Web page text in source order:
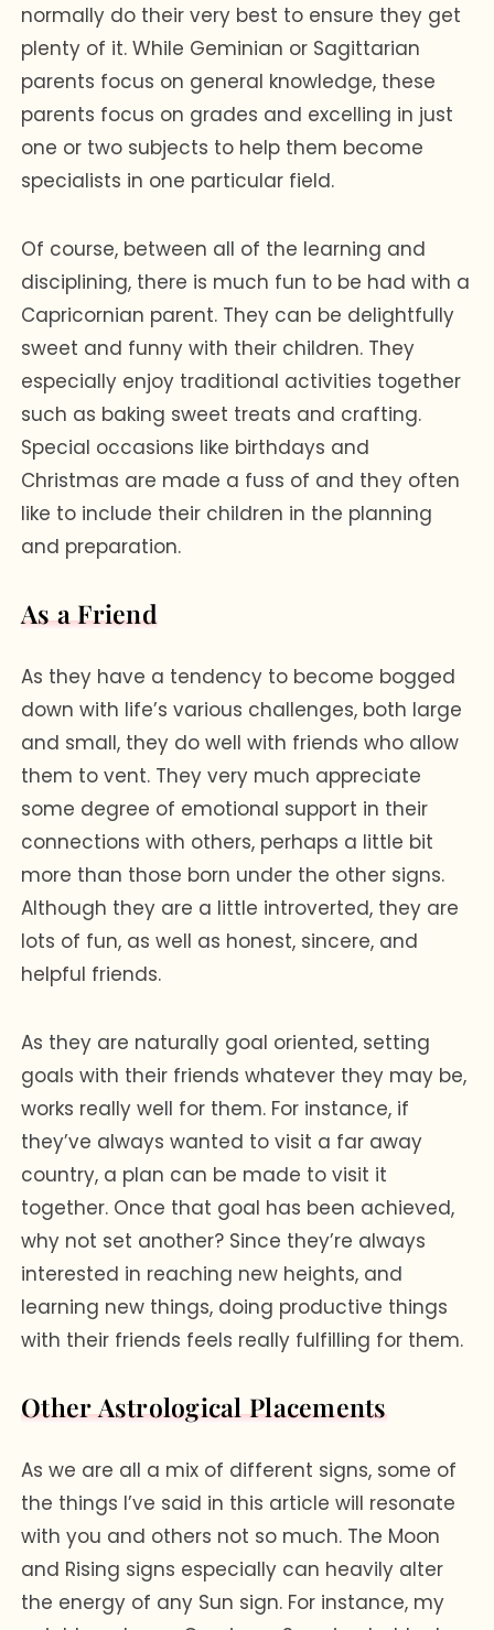
normally do their very best to ensure they get
plenty of it. While Geminian or Sagittarian
parents focus on general knowledge, these
parents focus on grades and excelling in just
one or two subjects to help them become
specialists in one particular field.
Of course, between all of the learning and
disciplining, there is much fun to be had with a
Capricornian parent. They can be delightfully
sweet and funny with their children. They
especially enjoy traditional activities together
such as baking sweet treats and crafting.
Special occasions like birthdays and
Christmas are made a fuss of and they often
like to include their children in the planning
and preparation.
As a Friend
As they have a tendency to become bogged
down with life’s various challenges, both large
and small, they do well with friends who allow
them to vent. They very much appreciate
some degree of emotional support in their
connections with others, perhaps a little bit
more than those born under the other signs.
Although they are a little introverted, they are
lots of fun, as well as honest, sincere, and
helpful friends.
As they are naturally goal oriented, setting
goals with their friends whatever they may be,
works really well for them. For instance, if
they’ve always wanted to visit a far away
country, a plan can be made to visit it
together. Once that goal has been achieved,
why not set another? Since they’re always
interested in reaching new heights, and
learning new things, doing productive things
with their friends feels really fulfilling for them.
Other Astrological Placements
As we are all a mix of different signs, some of
the things I’ve said in this article will resonate
with you and others not so much. The Moon
and Rising signs especially can heavily alter
the energy of any Sun sign. For instance, my